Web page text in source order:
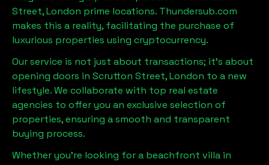
Street, London prime locations. Thundersub.com
makes this a reality, facilitating the purchase of
luxurious properties using cryptocurrency.
Our service is not just about transactions; it's about
opening doors in Scrutton Street, London to a new
lifestyle. We collaborate with top real estate
agencies to offer you an exclusive selection of
properties, ensuring a smooth and transparent
buying process.
Whether you're looking for a beachfront villa in